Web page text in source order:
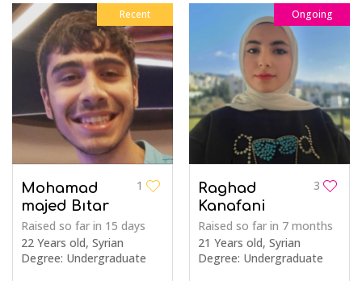
Recent
1
Mohamad
majed Bıtar
Raised so far in 15 days
22 Years old, Syrian
Degree: Undergraduate
Ongoing
3
Raghad
Kanafani
Raised so far in 7 months
21 Years old, Syrian
Degree: Undergraduate